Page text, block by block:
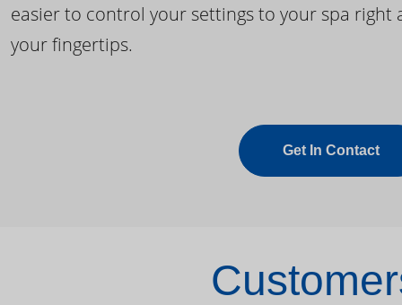
easier to control your settings to your spa right
your fingertips.
Get In Contact